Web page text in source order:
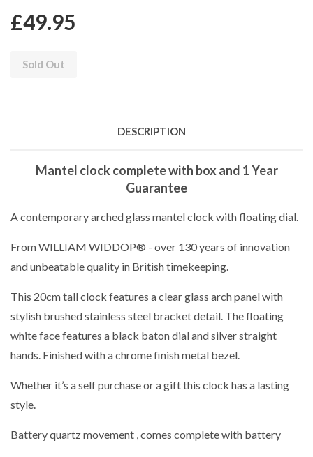
£49.95
Sold Out
DESCRIPTION
Mantel clock complete with box and 1 Year
Guarantee
A contemporary arched glass mantel clock with floating dial.
From WILLIAM WIDDOP® - over 130 years of innovation
and unbeatable quality in British timekeeping.
This 20cm tall clock features a clear glass arch panel with
stylish brushed stainless steel bracket detail. The floating
white face features a black baton dial and silver straight
hands. Finished with a chrome finish metal bezel.
Whether it’s a self purchase or a gift this clock has a lasting
style.
Battery quartz movement , comes complete with battery